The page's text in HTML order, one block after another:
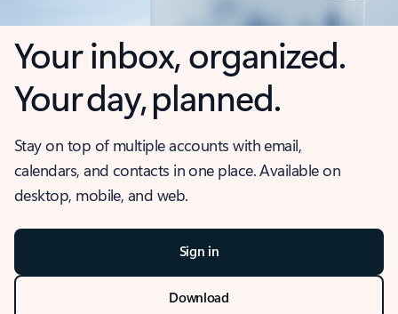
Your inbox, organized.
Your day, planned.
Stay on top of multiple accounts with email,
calendars, and contacts in one place. Available on
desktop, mobile, and web.
Sign in
Download